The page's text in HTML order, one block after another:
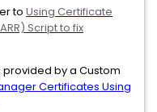
to Using Certificate
Script to fix
by a Custom
Certificates Using